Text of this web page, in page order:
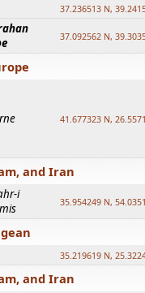
37.236513 N,
37.092562 N,
41.677323 N,
and Iran
i
35.954249 N,
35.219619 N,
and Iran